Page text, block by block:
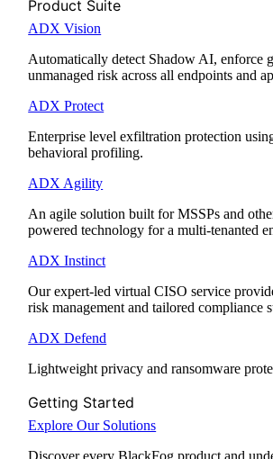
Product Suite
ADX Vision
Automatically detect Shadow AI, enforce
unmanaged risk across all endpoints and
ADX Protect
Enterprise level exfiltration protection
behavioral profiling.
ADX Agility
An agile solution built for MSSPs and
powered technology for a multi-tenanted
ADX Instinct
Our expert-led virtual CISO service
risk management and tailored compliance
ADX Defend
Lightweight privacy and ransomware
Getting Started
Explore Our Solutions
Discover every BlackFog product and